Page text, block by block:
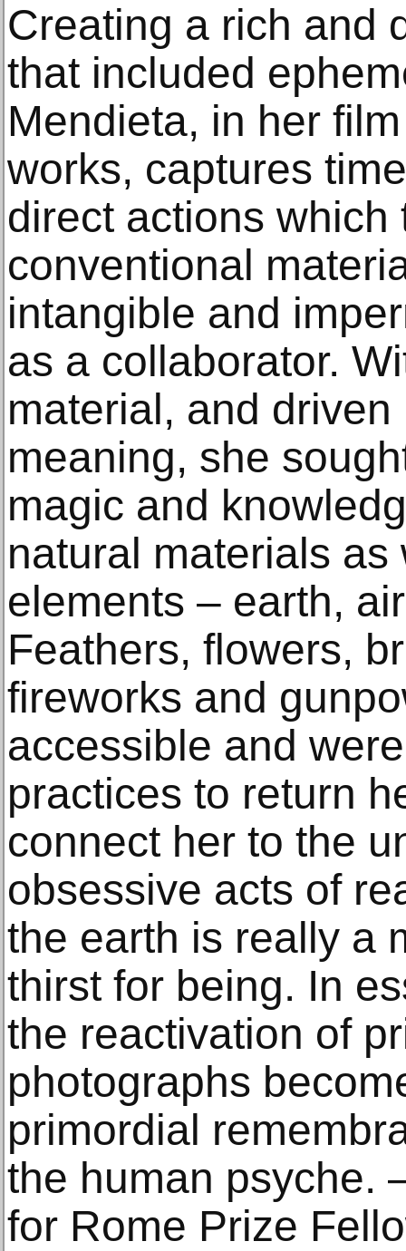
Creating a rich and
that included
Mendieta, in her
works, captures
direct actions
conventional
intangible and
as a collaborator.
material, and driven
meaning, she
magic and
natural materials as
elements – earth,
Feathers, flowers,
fireworks and
accessible and
practices to return
connect her to the
obsessive acts of
the earth is really a
thirst for being. In
the reactivation of
photographs
primordial
the human psyche.
for Rome Prize